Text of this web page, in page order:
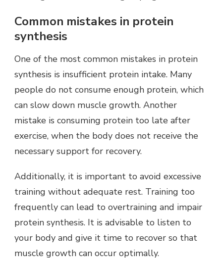
Common mistakes in protein
synthesis
One of the most common mistakes in protein
synthesis is insufficient protein intake. Many
people do not consume enough protein, which
can slow down muscle growth. Another
mistake is consuming protein too late after
exercise, when the body does not receive the
necessary support for recovery.
Additionally, it is important to avoid excessive
training without adequate rest. Training too
frequently can lead to overtraining and impair
protein synthesis. It is advisable to listen to
your body and give it time to recover so that
muscle growth can occur optimally.